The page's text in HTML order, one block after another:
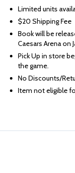
FEDOROV
BOOK
Limited units
$20 Shipping Fee
Book will be
Caesars Arena on
Pick Up in store
the game.
No Discounts/
Item not eligible